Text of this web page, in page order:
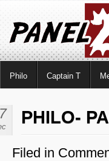
Philo Captain T
PHILO-
Filed in